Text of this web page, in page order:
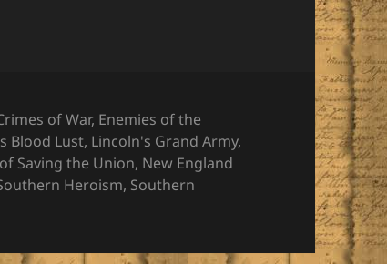
of War, Enemies of the
Blood Lust, Lincoln's Grand Army,
Saving the Union, New England
Heroism, Southern